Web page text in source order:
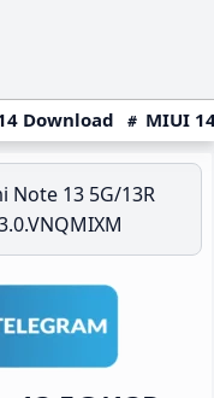
Download MIUI
Note 13 5G/13R